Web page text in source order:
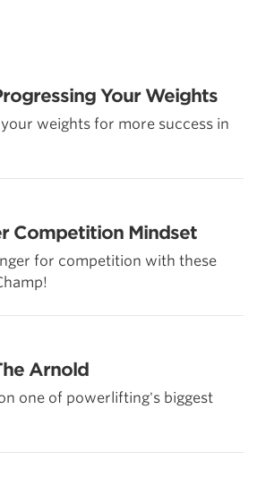
Your Weights
weights for more success in
Competition Mindset
for competition with these
Arnold
one of powerlifting's biggest